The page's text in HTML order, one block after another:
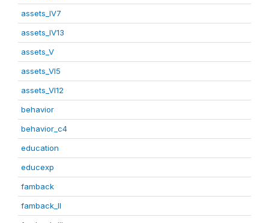
assets_IV7
assets_IV13
assets_V
assets_VI5
assets_VI12
behavior
behavior_c4
education
educexp
famback
famback_II